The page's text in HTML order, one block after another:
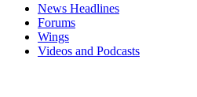
News Headlines
Forums
Wings
Videos and Podcasts